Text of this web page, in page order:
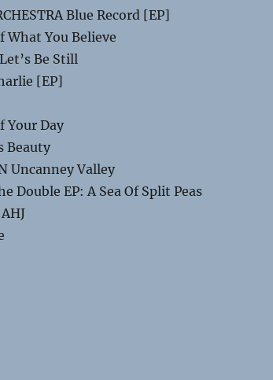
Blue Record [EP]
What You Believe
Be Still
[EP]
Your Day
Beauty
Uncanney Valley
Double EP: A Sea Of Split Peas